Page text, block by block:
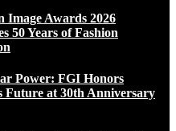
Image Awards 2026
50 Years of Fashion
Power: FGI Honors
Future at 30th Anniversary